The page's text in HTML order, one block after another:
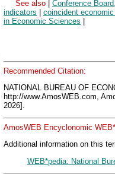
See also
Conference
indicators
coincident
in Economic Sciences
Recommended Citation:
NATIONAL BUREAU OF
http://www.AmosWEB.com,
2026].
AmosWEB Encyclonomic
Additional information on this
WEB*pedia: National